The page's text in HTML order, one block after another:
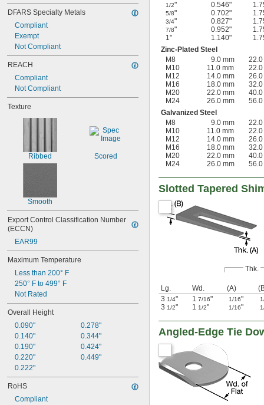
DFARS Specialty Metals
Compliant
Exempt
Not Compliant
REACH
Compliant
Not Compliant
Texture
Ribbed Scored
Smooth
Export Control Classification Number
(ECCN)
EAR99
Maximum Temperature
Less than 200° F
250° F to 499° F
Not Rated
Overall Height
0.090"
0.140"
0.190"
0.220"
0.222"
0.278"
0.344"
0.424"
0.449"
RoHS
Compliant
1/2" 0.546"
5/8" 0.702"
3/4" 0.827"
7/8" 0.952"
1"
1.140"
Zinc-Plated Steel
M8
9.0 mm 22.0
M10
11.0 mm 22.0
M12
14.0 mm 26.0
M16
18.0 mm 32.0
M20
22.0 mm 40.0
M24
26.0 mm 56.0
Galvanized Steel
M8
9.0 mm 22.0
M10
11.0 mm 22.0
M12
14.0 mm 26.0
M16
18.0 mm 32.0
M20
22.0 mm 40.0
M24
26.0 mm 56.0
Slotted Tapered
Thk.
Lg. Wd. (A)
3 1/4" 1 7/16" 1/16"
3 1/2" 1 1/2" 1/16"
Angled-Edge Tie